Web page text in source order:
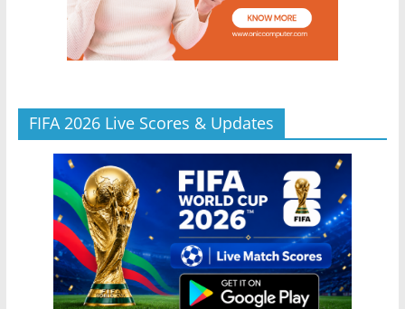
FIFA 2026 Live Scores & Updates